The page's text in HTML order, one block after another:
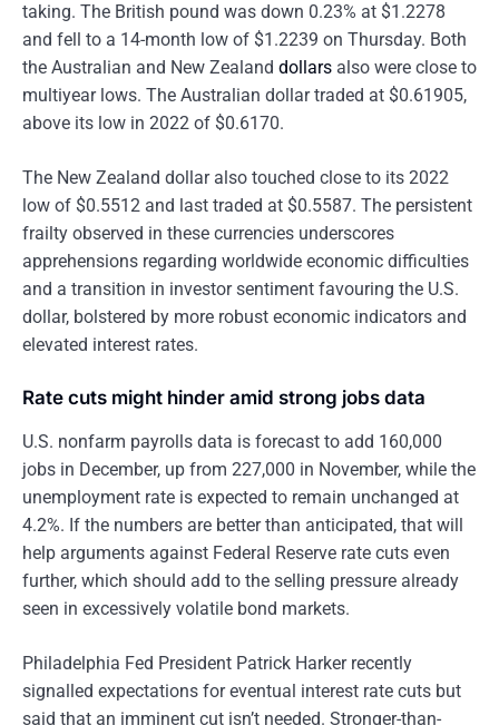
taking. The British pound was down 0.23% at $1.2278
and fell to a 14-month low of $1.2239 on Thursday. Both
the Australian and New Zealand dollars also were close to
multiyear lows. The Australian dollar traded at $0.61905,
above its low in 2022 of $0.6170.
The New Zealand dollar also touched close to its 2022
low of $0.5512 and last traded at $0.5587. The persistent
frailty observed in these currencies underscores
apprehensions regarding worldwide economic difficulties
and a transition in investor sentiment favouring the U.S.
dollar, bolstered by more robust economic indicators and
elevated interest rates.
Rate cuts might hinder amid strong jobs data
U.S. nonfarm payrolls data is forecast to add 160,000
jobs in December, up from 227,000 in November, while the
unemployment rate is expected to remain unchanged at
4.2%. If the numbers are better than anticipated, that will
help arguments against Federal Reserve rate cuts even
further, which should add to the selling pressure already
seen in excessively volatile bond markets.
Philadelphia Fed President Patrick Harker recently
signalled expectations for eventual interest rate cuts but
said that an imminent cut isn’t needed. Stronger-than-